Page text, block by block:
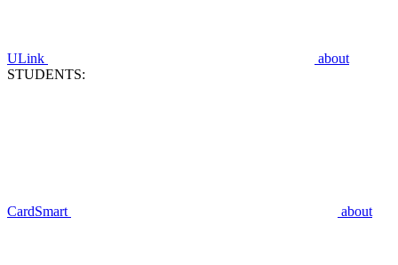
ULink
about
STUDENTS:
CardSmart about